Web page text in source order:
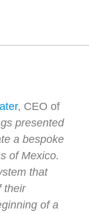
, CEO of
presented
a bespoke
of Mexico.
that
their
of a